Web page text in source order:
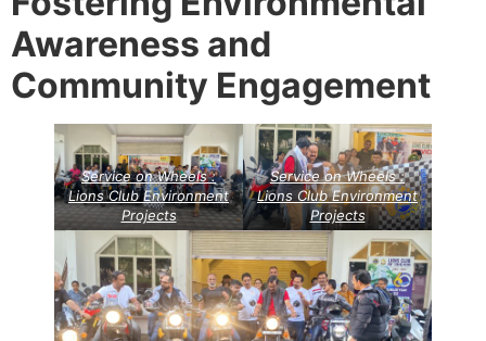
Awareness and
Community Engagement
Service on Wheels :
Lions Club Environment
Projects
Service on Wheels :
Lions Club Environment
Projects